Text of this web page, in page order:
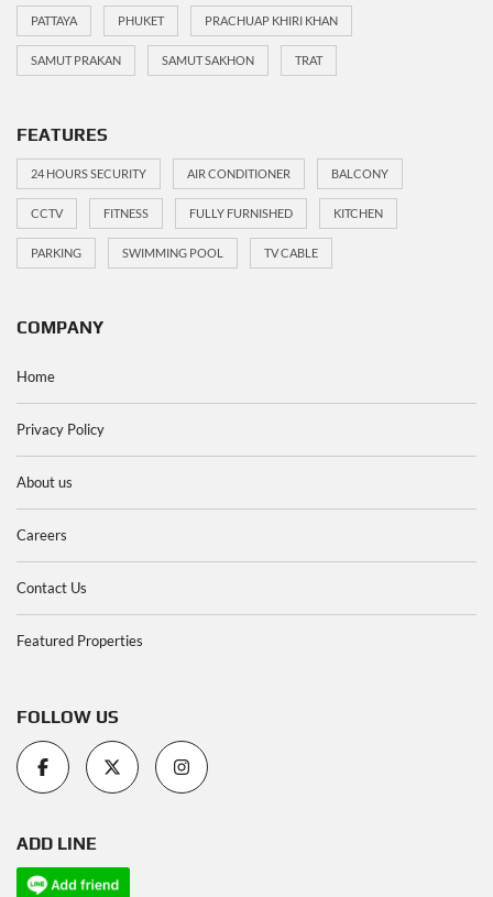
PATTAYA PHUKET PRACHUAP KHIRI KHAN
SAMUT PRAKAN SAMUT SAKHON TRAT
FEATURES
24 HOURS SECURITY AIR CONDITIONER BALCONY
CCTV FITNESS FULLY FURNISHED KITCHEN
PARKING SWIMMING POOL TV CABLE
COMPANY
Home
Privacy Policy
About us
Careers
Contact Us
Featured Properties
FOLLOW US
ADD LINE